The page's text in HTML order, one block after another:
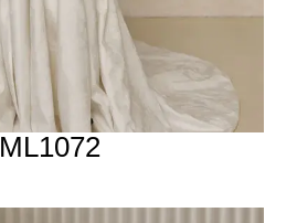
ML1072